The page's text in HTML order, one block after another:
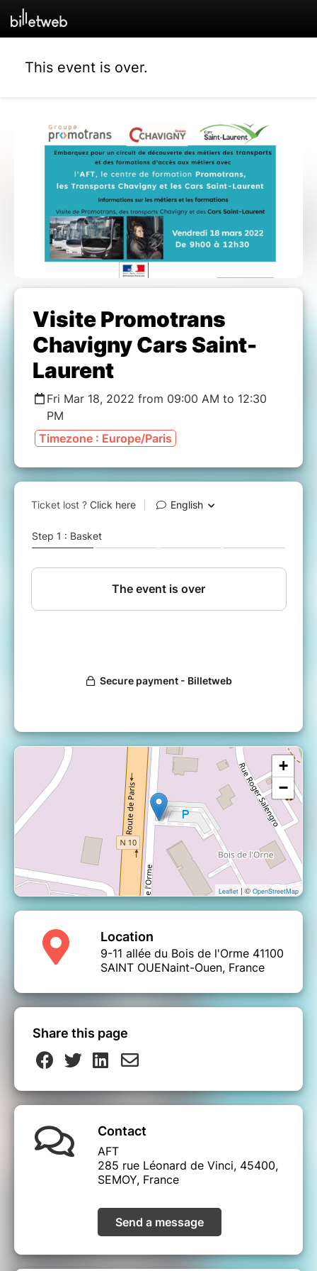
This event is over.
Visite Promotrans
Chavigny Cars Saint-
Laurent
Fri Mar 18, 2022 from 09:00 AM to 12:30
PM
Timezone : Europe/Paris
+
−
Leaflet | © OpenStreetMap
Location
9-11 allée du Bois de l'Orme 41100
SAINT OUENaint-Ouen, France
Share this page
Contact
AFT
285 rue Léonard de Vinci, 45400,
SEMOY, France
Send a message